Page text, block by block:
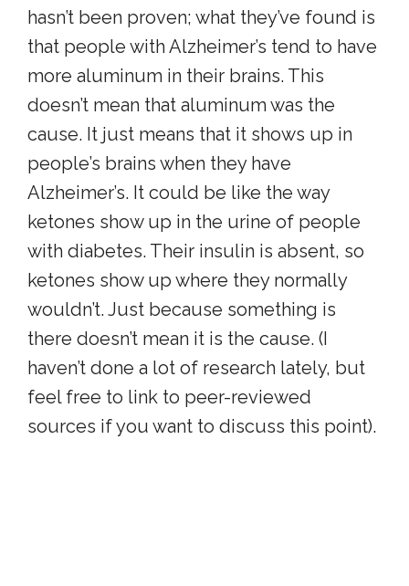
hasn’t been proven; what they’ve found is
that people with Alzheimer’s tend to have
more aluminum in their brains. This
doesn’t mean that aluminum was the
cause. It just means that it shows up in
people’s brains when they have
Alzheimer’s. It could be like the way
ketones show up in the urine of people
with diabetes. Their insulin is absent, so
ketones show up where they normally
wouldn’t. Just because something is
there doesn’t mean it is the cause. (I
haven’t done a lot of research lately, but
feel free to link to peer-reviewed
sources if you want to discuss this point).